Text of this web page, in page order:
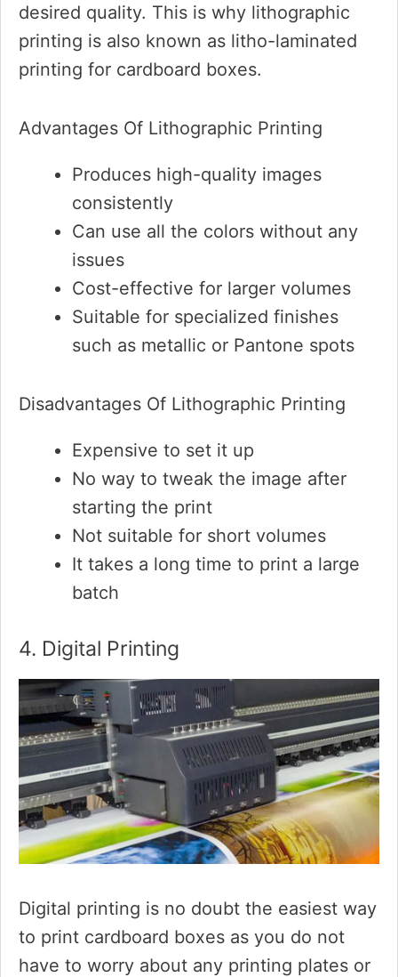
desired quality. This is why lithographic
printing is also known as litho-laminated
printing for cardboard boxes.
Advantages Of Lithographic Printing
Produces high-quality images
consistently
Can use all the colors without any
issues
Cost-effective for larger volumes
Suitable for specialized finishes
such as metallic or Pantone spots
Disadvantages Of Lithographic Printing
Expensive to set it up
No way to tweak the image after
starting the print
Not suitable for short volumes
It takes a long time to print a large
batch
4. Digital Printing
Digital printing is no doubt the easiest way
to print cardboard boxes as you do not
have to worry about any printing plates or